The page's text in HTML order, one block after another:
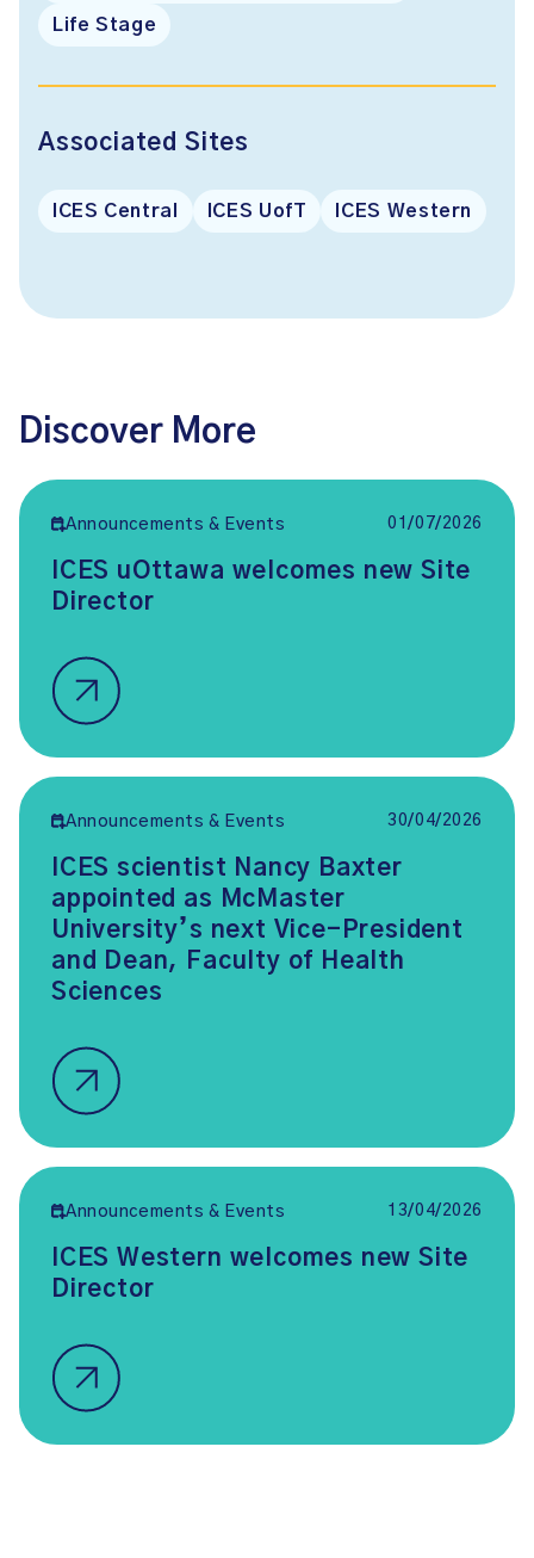
Life Stage
Associated Sites
ICES Central ICES UofT ICES Western
Discover More
Announcements & Events 01/07/2026
ICES uOttawa welcomes new Site
Director
Announcements & Events 30/04/2026
ICES scientist Nancy Baxter
appointed as McMaster
University’s next Vice-President
and Dean, Faculty of Health
Sciences
Announcements & Events 13/04/2026
ICES Western welcomes new Site
Director